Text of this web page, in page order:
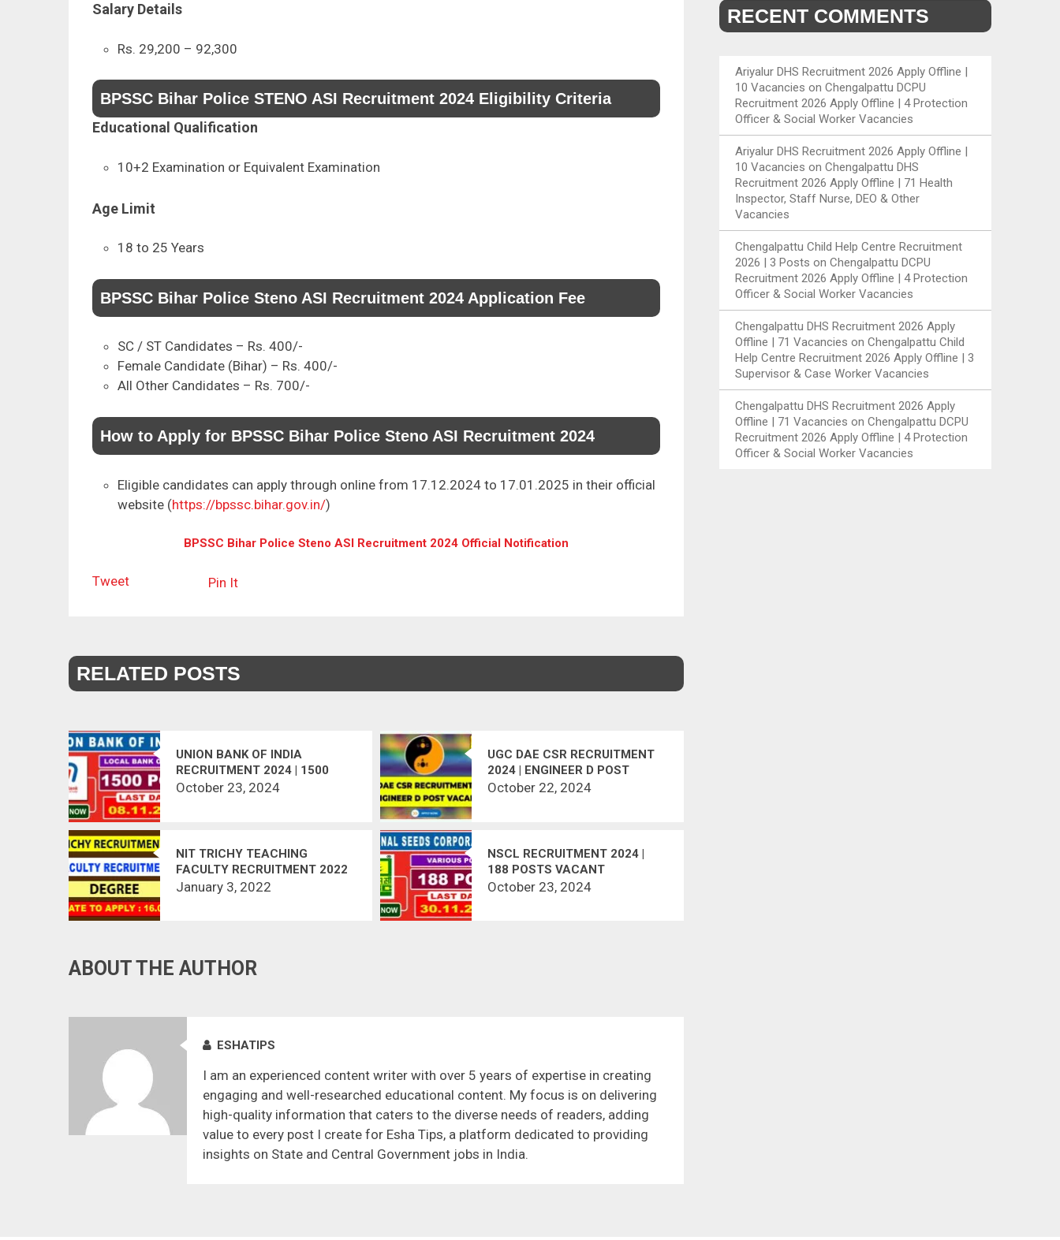
Salary Details
Rs. 29,200 – 92,300
BPSSC Bihar Police STENO ASI Recruitment 2024 Eligibility Criteria
Educational Qualification
10+2 Examination or Equivalent Examination
Age Limit
18 to 25 Years
BPSSC Bihar Police Steno ASI Recruitment 2024 Application Fee
SC / ST Candidates – Rs. 400/-
Female Candidate (Bihar) – Rs. 400/-
All Other Candidates – Rs. 700/-
How to Apply for BPSSC Bihar Police Steno ASI Recruitment 2024
Eligible candidates can apply through online from 17.12.2024 to 17.01.2025 in their official
website (https://bpssc.bihar.gov.in/)
BPSSC Bihar Police Steno ASI Recruitment 2024 Official Notification
Tweet Pin It
RELATED POSTS
UNION BANK OF INDIA
RECRUITMENT 2024 | 1500
POSTS VACANT
October 23, 2024
UGC DAE CSR RECRUITMENT
2024 | ENGINEER D POST
VACANT
October 22, 2024
NIT TRICHY TEACHING
FACULTY RECRUITMENT 2022
January 3, 2022
NSCL RECRUITMENT 2024 |
188 POSTS VACANT
October 23, 2024
ABOUT THE AUTHOR
ESHATIPS
I am an experienced content writer with over 5 years of expertise in creating
engaging and well-researched educational content. My focus is on delivering
high-quality information that caters to the diverse needs of readers, adding
value to every post I create for Esha Tips, a platform dedicated to providing
insights on State and Central Government jobs in India.
RECENT COMMENTS
Ariyalur DHS Recruitment 2026 Apply Offline |
10 Vacancies on Chengalpattu DCPU
Recruitment 2026 Apply Offline | 4 Protection
Officer & Social Worker Vacancies
Ariyalur DHS Recruitment 2026 Apply Offline |
10 Vacancies on Chengalpattu DHS
Recruitment 2026 Apply Offline | 71 Health
Inspector, Staff Nurse, DEO & Other
Vacancies
Chengalpattu Child Help Centre Recruitment
2026 | 3 Posts on Chengalpattu DCPU
Recruitment 2026 Apply Offline | 4 Protection
Officer & Social Worker Vacancies
Chengalpattu DHS Recruitment 2026 Apply
Offline | 71 Vacancies on Chengalpattu Child
Help Centre Recruitment 2026 Apply Offline | 3
Supervisor & Case Worker Vacancies
Chengalpattu DHS Recruitment 2026 Apply
Offline | 71 Vacancies on Chengalpattu DCPU
Recruitment 2026 Apply Offline | 4 Protection
Officer & Social Worker Vacancies